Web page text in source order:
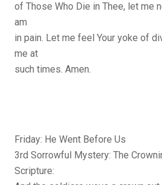
of Those Who Die in Thee, let me
am
in pain. Let me feel Your yoke of
me at
such times. Amen.
Friday: He Went Before Us
3rd Sorrowful Mystery: The
Scripture: